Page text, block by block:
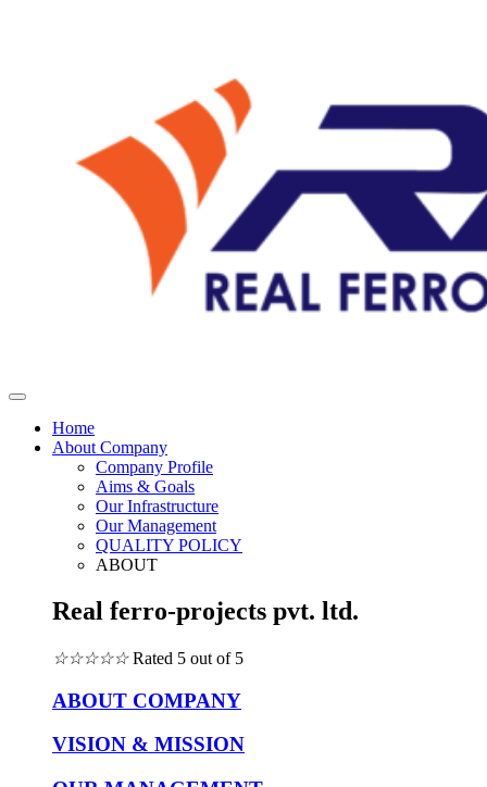
Home
About Company
Company Profile
Aims & Goals
Our Infrastructure
Our Management
QUALITY POLICY
ABOUT
Real ferro-projects pvt. ltd.
☆☆☆☆☆ Rated 5 out of 5
ABOUT COMPANY
VISION & MISSION